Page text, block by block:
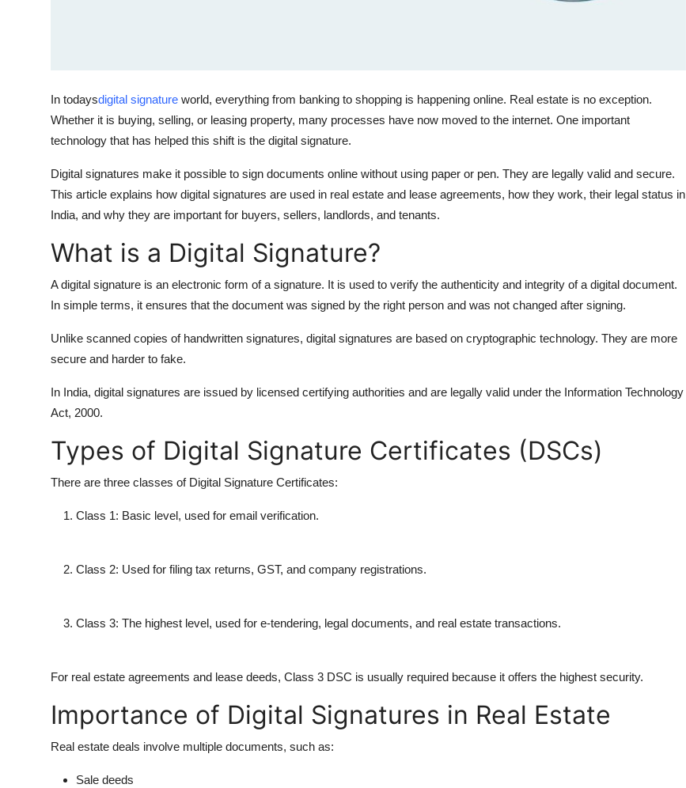
In todaysdigital signature world, everything from banking to shopping is happening online. Real estate is no exception.
Whether it is buying, selling, or leasing property, many processes have now moved to the internet. One important
technology that has helped this shift is the digital signature.
Digital signatures make it possible to sign documents online without using paper or pen. They are legally valid and secure.
This article explains how digital signatures are used in real estate and lease agreements, how they work, their legal status in
India, and why they are important for buyers, sellers, landlords, and tenants.
What is a Digital Signature?
A digital signature is an electronic form of a signature. It is used to verify the authenticity and integrity of a digital document.
In simple terms, it ensures that the document was signed by the right person and was not changed after signing.
Unlike scanned copies of handwritten signatures, digital signatures are based on cryptographic technology. They are more
secure and harder to fake.
In India, digital signatures are issued by licensed certifying authorities and are legally valid under the Information Technology
Act, 2000.
Types of Digital Signature Certificates (DSCs)
There are three classes of Digital Signature Certificates:
Class 1: Basic level, used for email verification.
Class 2: Used for filing tax returns, GST, and company registrations.
Class 3: The highest level, used for e-tendering, legal documents, and real estate transactions.
For real estate agreements and lease deeds, Class 3 DSC is usually required because it offers the highest security.
Importance of Digital Signatures in Real Estate
Real estate deals involve multiple documents, such as:
Sale deeds